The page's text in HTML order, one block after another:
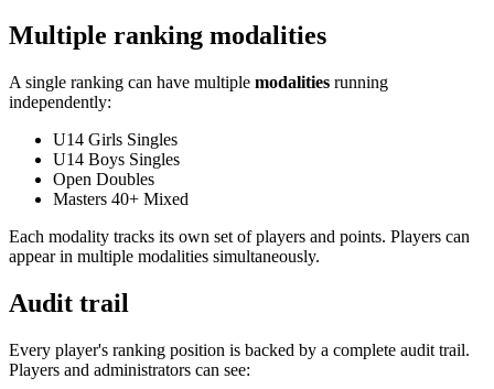
Multiple ranking modalities
A single ranking can have multiple modalities running
independently:
U14 Girls Singles
U14 Boys Singles
Open Doubles
Masters 40+ Mixed
Each modality tracks its own set of players and points. Players can
appear in multiple modalities simultaneously.
Audit trail
Every player's ranking position is backed by a complete audit trail.
Players and administrators can see: